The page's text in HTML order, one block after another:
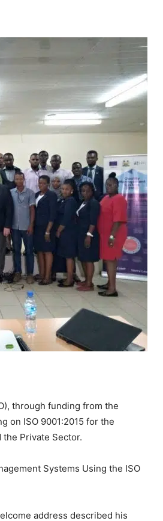
through funding from the
on ISO 9001:2015 for the
the Private Sector.
Systems Using the ISO
address described his